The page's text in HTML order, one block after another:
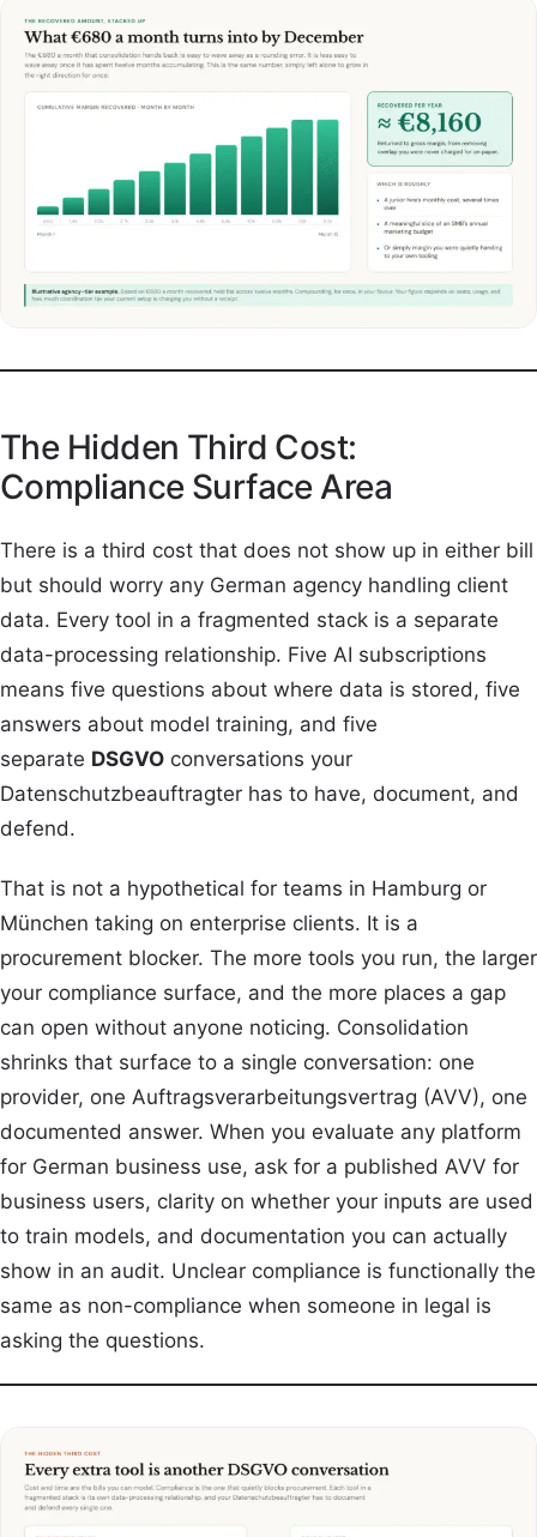
The Hidden Third Cost:
Compliance Surface Area
There is a third cost that does not show up in either bill
but should worry any German agency handling client
data. Every tool in a fragmented stack is a separate
data-processing relationship. Five AI subscriptions
means five questions about where data is stored, five
answers about model training, and five
separate DSGVO conversations your
Datenschutzbeauftragter has to have, document, and
defend.
That is not a hypothetical for teams in Hamburg or
München taking on enterprise clients. It is a
procurement blocker. The more tools you run, the larger
your compliance surface, and the more places a gap
can open without anyone noticing. Consolidation
shrinks that surface to a single conversation: one
provider, one Auftragsverarbeitungsvertrag (AVV), one
documented answer. When you evaluate any platform
for German business use, ask for a published AVV for
business users, clarity on whether your inputs are used
to train models, and documentation you can actually
show in an audit. Unclear compliance is functionally the
same as non-compliance when someone in legal is
asking the questions.